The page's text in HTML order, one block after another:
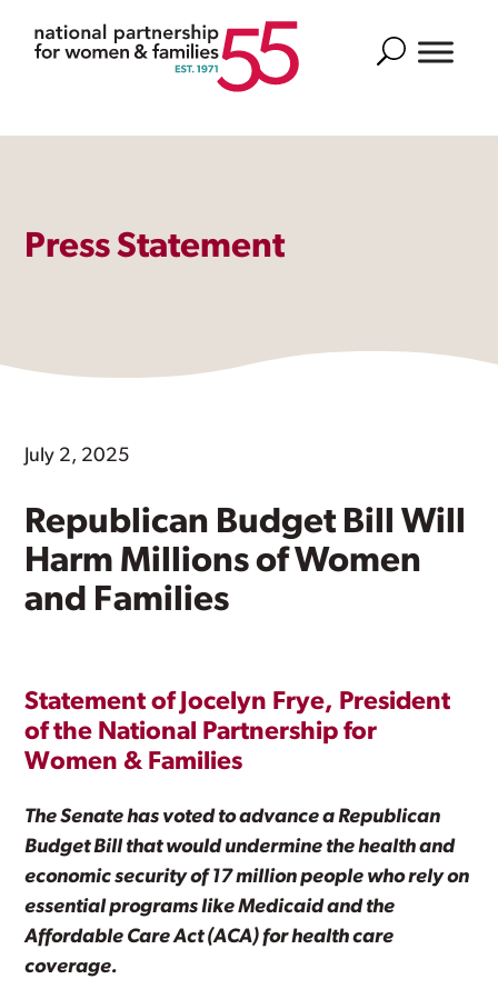
Search
Press Statement
July 2, 2025
Republican Budget Bill Will
Harm Millions of Women
and Families
Statement of Jocelyn Frye, President
of the National Partnership for
Women & Families
The Senate has voted to advance a Republican
Budget Bill that would undermine the health and
economic security of 17 million people who rely on
essential programs like Medicaid and the
Affordable Care Act (ACA) for health care
coverage.